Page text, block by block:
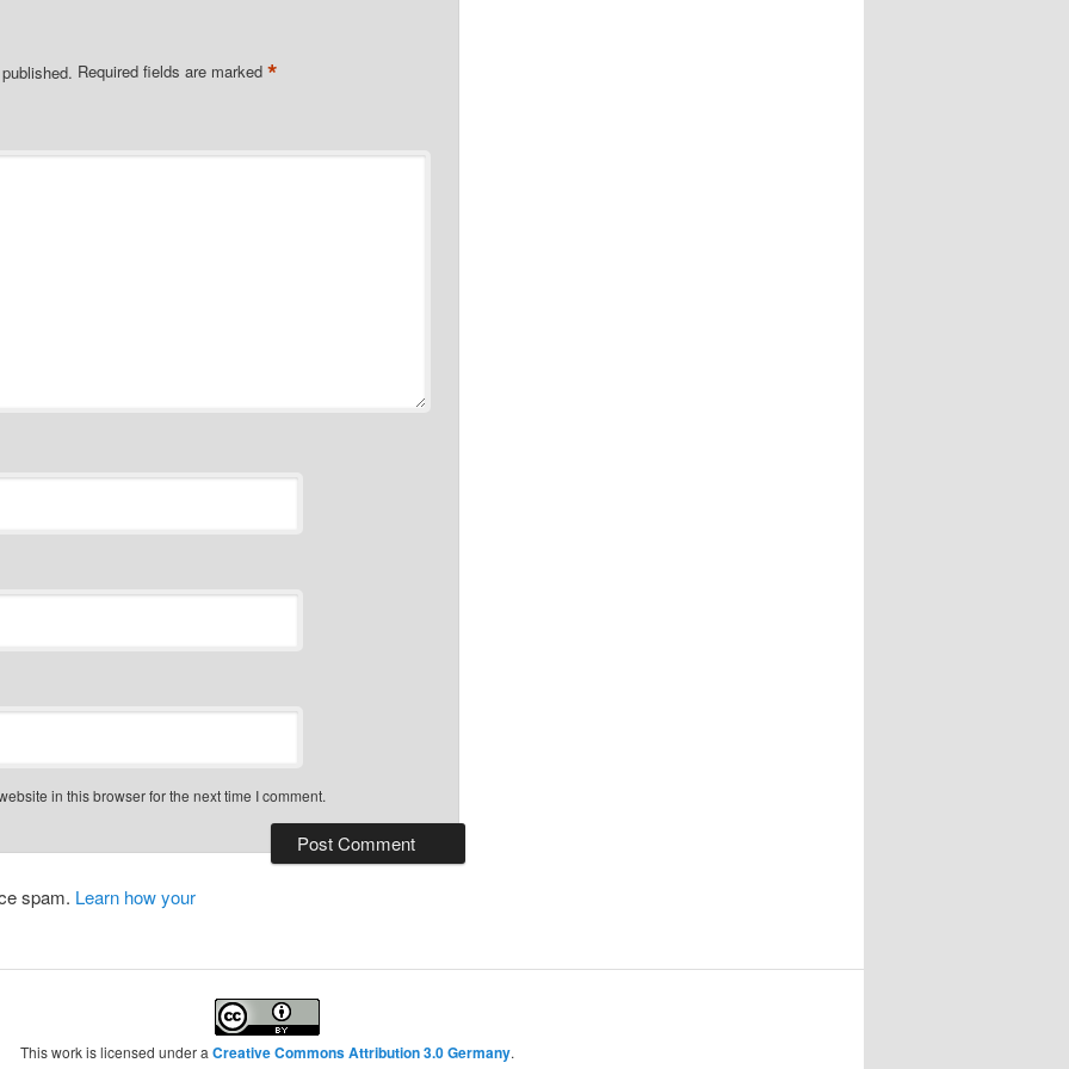
Required fields are marked*
in this browser for the next time I comment.
spam. Learn how your
This work is licensed under aCreative Commons Attribution 3.0 Germany.